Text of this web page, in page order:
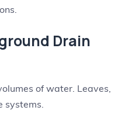
Drain
of water. Leaves,
systems.